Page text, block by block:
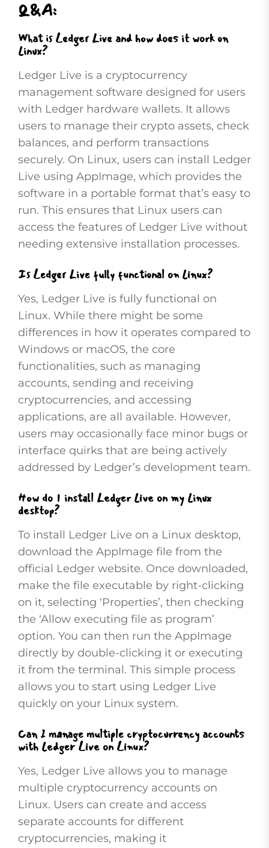
Q&A:
What is Ledger Live and how does it work on
Linux?
Ledger Live is a cryptocurrency
management software designed for users
with Ledger hardware wallets. It allows
users to manage their crypto assets, check
balances, and perform transactions
securely. On Linux, users can install Ledger
Live using AppImage, which provides the
software in a portable format that’s easy to
run. This ensures that Linux users can
access the features of Ledger Live without
needing extensive installation processes.
Is Ledger Live fully functional on Linux?
Yes, Ledger Live is fully functional on
Linux. While there might be some
differences in how it operates compared to
Windows or macOS, the core
functionalities, such as managing
accounts, sending and receiving
cryptocurrencies, and accessing
applications, are all available. However,
users may occasionally face minor bugs or
interface quirks that are being actively
addressed by Ledger’s development team.
How do I install Ledger Live on my Linux
desktop?
To install Ledger Live on a Linux desktop,
download the AppImage file from the
official Ledger website. Once downloaded,
make the file executable by right-clicking
on it, selecting ‘Properties’, then checking
the ‘Allow executing file as program’
option. You can then run the AppImage
directly by double-clicking it or executing
it from the terminal. This simple process
allows you to start using Ledger Live
quickly on your Linux system.
Can I manage multiple cryptocurrency accounts
with Ledger Live on Linux?
Yes, Ledger Live allows you to manage
multiple cryptocurrency accounts on
Linux. Users can create and access
separate accounts for different
cryptocurrencies, making it